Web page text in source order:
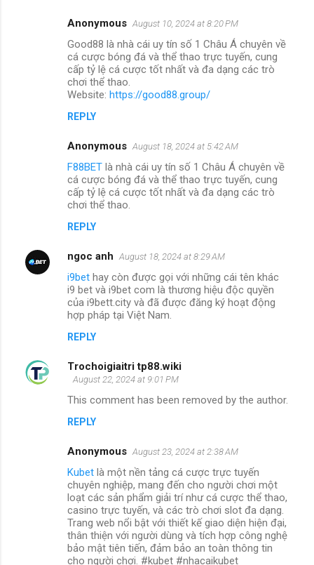
Anonymous August 10, 2024 at 8:20 PM
Good88 là nhà cái uy tín số 1 Châu Á chuyên về
cá cược bóng đá và thể thao trực tuyến, cung
cấp tỷ lệ cá cược tốt nhất và đa dạng các trò
chơi thể thao.
Website: https://good88.group/
REPLY
Anonymous August 18, 2024 at 5:42 AM
F88BET là nhà cái uy tín số 1 Châu Á chuyên về
cá cược bóng đá và thể thao trực tuyến, cung
cấp tỷ lệ cá cược tốt nhất và đa dạng các trò
chơi thể thao.
REPLY
ngoc anh August 18, 2024 at 8:29 AM
i9bet hay còn được gọi với những cái tên khác
i9 bet và i9bet com là thương hiệu độc quyền
của i9bett.city và đã được đăng ký hoạt động
hợp pháp tại Việt Nam.
REPLY
Trochoigiaitri tp88.wiki
August 22, 2024 at 9:01 PM
This comment has been removed by the author.
REPLY
Anonymous August 23, 2024 at 2:38 AM
Kubet là một nền tảng cá cược trực tuyến
chuyên nghiệp, mang đến cho người chơi một
loạt các sản phẩm giải trí như cá cược thể thao,
casino trực tuyến, và các trò chơi slot đa dạng.
Trang web nổi bật với thiết kế giao diện hiện đại,
thân thiện với người dùng và tích hợp công nghệ
bảo mật tiên tiến, đảm bảo an toàn thông tin
cho người chơi. #kubet #nhacaikubet